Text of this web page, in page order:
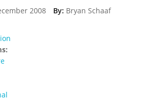
2008 By: Bryan Schaaf